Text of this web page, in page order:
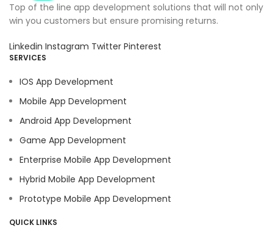
Top of the line app development solutions that will not only
win you customers but ensure promising returns.
Linkedin Instagram Twitter Pinterest
SERVICES
IOS App Development
Mobile App Development
Android App Development
Game App Development
Enterprise Mobile App Development
Hybrid Mobile App Development
Prototype Mobile App Development
QUICK LINKS